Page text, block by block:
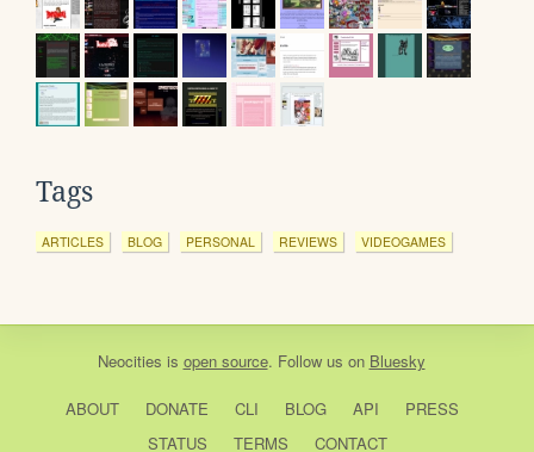
Tags
ARTICLES BLOG PERSONAL REVIEWS VIDEOGAMES
Neocities is open source. Follow us on Bluesky
ABOUT DONATE CLI BLOG API
PRESS
STATUS
TERMS CONTACT